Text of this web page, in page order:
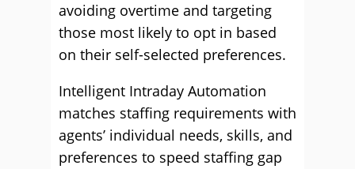
avoiding overtime and targeting
those most likely to opt in based
on their self-selected preferences.
Intelligent Intraday Automation
matches staffing requirements with
agents’ individual needs, skills, and
preferences to speed staffing gap